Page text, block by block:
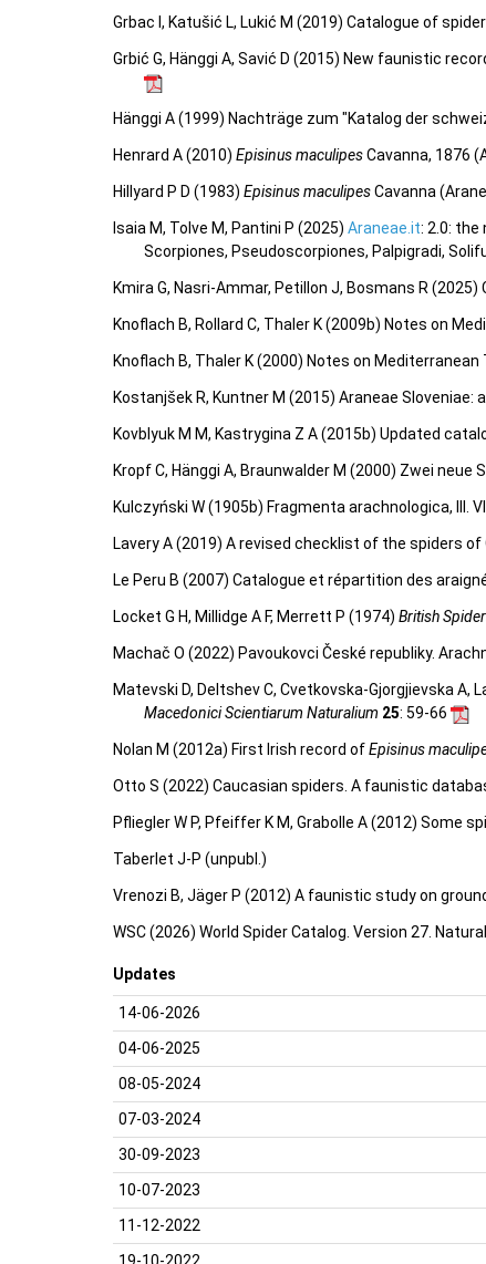
Grbac I, Katušić L, Lukić M (2019) Catalogue of
Grbić G, Hänggi A, Savić D (2015) New faunistic
Hänggi A (1999) Nachträge zum "Katalog der
Henrard A (2010) Episinus maculipesCavanna, 1876
Hillyard P D (1983) Episinus maculipesCavanna
Isaia M, Tolve M, Pantini P (2025) Araneae.it: 2.0:
Scorpiones, Pseudoscorpiones, Palpigradi,
Kmira G, Nasri-Ammar, Petillon J, Bosmans R
Knoflach B, Rollard C, Thaler K (2009b) Notes on
Knoflach B, Thaler K (2000) Notes on Mediterranean
Kostanjšek R, Kuntner M (2015) Araneae
Kovblyuk M M, Kastrygina Z A (2015b) Updated
Kropf C, Hänggi A, Braunwalder M (2000) Zwei
Kulczyński W (1905b) Fragmenta arachnologica, III.
Lavery A (2019) A revised checklist of the spiders
Le Peru B (2007) Catalogue et répartition des
Locket G H, Millidge A F, Merrett P (1974) British
Machač O (2022) Pavoukovci České republiky.
Matevski D, Deltshev C, Cvetkovska-Gjorgjievska
Macedonici Scientiarum Naturalium 25: 59-66
Nolan M (2012a) First Irish record ofEpisinus
Otto S (2022) Caucasian spiders. A faunistic
Pfliegler W P, Pfeiffer K M, Grabolle A (2012) Some
Taberlet J-P (unpubl.)
Vrenozi B, Jäger P (2012) A faunistic study on
WSC (2026) World Spider Catalog. Version 27.
Updates
14-06-2026
04-06-2025
08-05-2024
07-03-2024
30-09-2023
10-07-2023
11-12-2022
19-10-2022